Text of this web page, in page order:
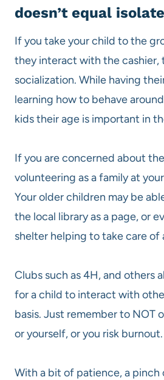
doesn’t equal
If you take your child to the
they interact with the cashier,
socialization. While having
learning how to behave
kids their age is important in
If you are concerned about
volunteering as a family at
Your older children may be
the local library as a page, or
shelter helping to take care of
Clubs such as 4H, and others
for a child to interact with
basis. Just remember to NOT
or yourself, or you risk burnout.
With a bit of patience, a pinch